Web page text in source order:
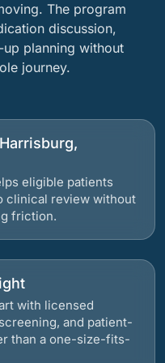
The program
discussion,
planning without
journey.
eligible patients
clinical review without
friction.
with licensed
and patient-
than a one-size-fits-